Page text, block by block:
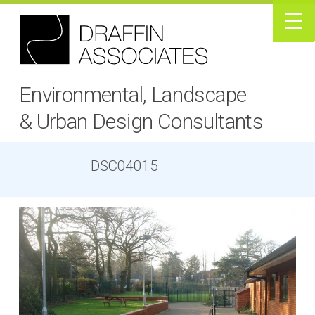
Environmental, Landscape
& Urban Design Consultants
DSC04015